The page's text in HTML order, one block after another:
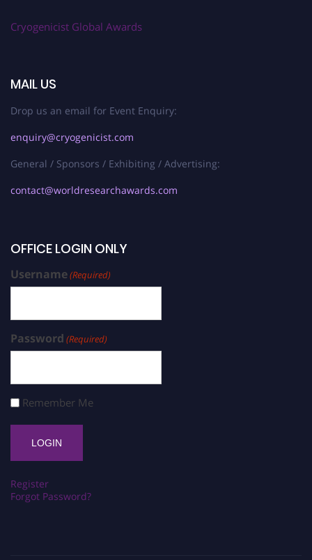
Cryogenicist Global Awards
MAIL US
Drop us an email for Event Enquiry:
enquiry@cryogenicist.com
General / Sponsors / Exhibiting / Advertising:
contact@worldresearchawards.com
OFFICE LOGIN ONLY
Username(Required)
Password (Required)
Remember Me
Register
Forgot Password?